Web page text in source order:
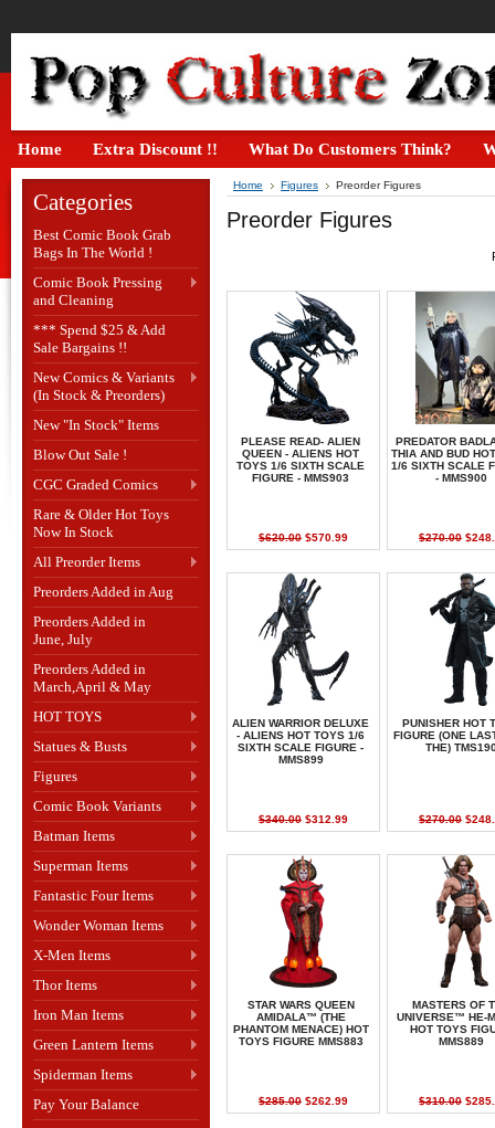
Home Extra Discount !! What Do Customers Think?
Categories
Best Comic Book Grab
Bags In The World !
Comic Book Pressing
and Cleaning
*** Spend $25 & Add
Sale Bargains !!
New Comics & Variants
(In Stock & Preorders)
New "In Stock" Items
Blow Out Sale !
CGC Graded Comics
Rare & Older Hot Toys
Now In Stock
All Preorder Items
Preorders Added in Aug
Preorders Added in
June, July
Preorders Added in
March,April & May
HOT TOYS
Statues & Busts
Figures
Comic Book Variants
Batman Items
Superman Items
Fantastic Four Items
Wonder Woman Items
X-Men Items
Thor Items
Iron Man Items
Green Lantern Items
Spiderman Items
Pay Your Balance
Home Figures Preorder Figures
Preorder Figures
PLEASE READ- ALIEN
QUEEN - ALIENS HOT
TOYS 1/6 SIXTH SCALE
FIGURE - MMS903
$620.00 $570.99
PREDATOR
THIA AND BUD
1/6 SIXTH SCALE
- MMS900
$270.00
ALIEN WARRIOR DELUXE
- ALIENS HOT TOYS 1/6
SIXTH SCALE FIGURE -
MMS899
$340.00 $312.99
PUNISHER HOT
FIGURE (ONE
THE)
$270.00
STAR WARS QUEEN
AMIDALA™ (THE
PHANTOM MENACE) HOT
TOYS FIGURE MMS883
$285.00 $262.99
MASTERS OF
UNIVERSE™ HE-
HOT TOYS
MMS889
$310.00